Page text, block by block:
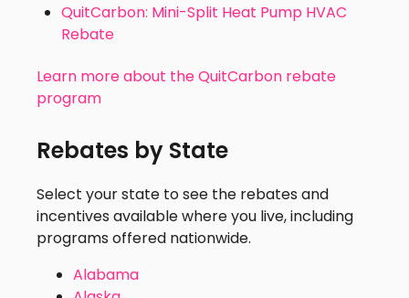
QuitCarbon: Mini-Split Heat Pump HVAC
Rebate
Learn more about the QuitCarbon rebate
program
Rebates by State
Select your state to see the rebates and
incentives available where you live, including
programs offered nationwide.
Alabama